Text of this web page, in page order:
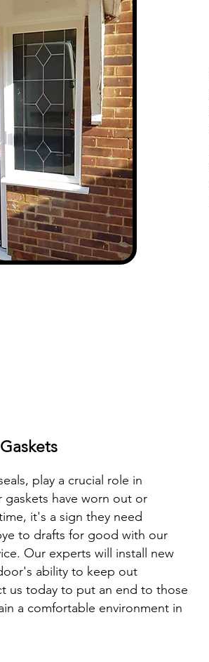
Gaskets
play a crucial role in
gaskets have worn out or
it's a sign they need
to drafts for good with our
Our experts will install new
ability to keep out
us today to put an end to those
a comfortable environment in